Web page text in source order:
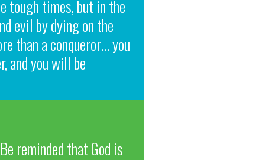
tough times, but in the
evil by dying on the
than a conqueror… you
and you will be
reminded that God is